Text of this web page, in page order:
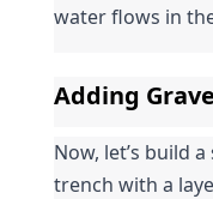
water flows in
Adding
Now, let’s build
trench with a